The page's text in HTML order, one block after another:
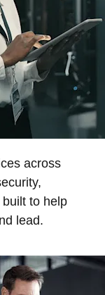
across
to help
lead.